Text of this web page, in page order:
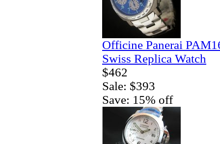
Officine Panerai
Swiss Replica Watch
$462
Sale: $393
Save: 15% off